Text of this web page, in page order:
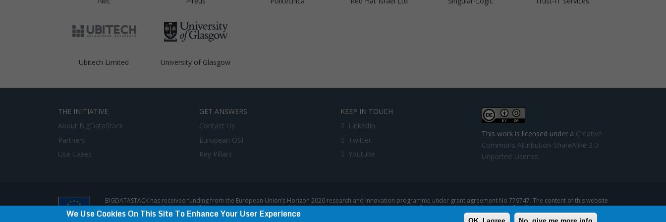
Ubitech Limited University of Glasgow
THE INITIATIVE
About BigDataStack
Partners
Use Cases
GET ANSWERS
Contact Us
European OSI
Key Pillars
KEEP IN TOUCH
LinkedIn
Twitter
Youtube
This work is licensed under a Creative
Commons Attribution-ShareAlike 3.0
Unported License.
BIGDATASTACK has received funding from the European Union’s Horizon 2020 research and innovation programme under grant agreement No 779747. The content of this website
does not represent the opinion of the European Commission, and the European Commission is not responsible for any use that might be made of such content.
Privacy Policy & Disclaimer / Terms of use|
We Use Cookies On This Site To Enhance Your User Experience